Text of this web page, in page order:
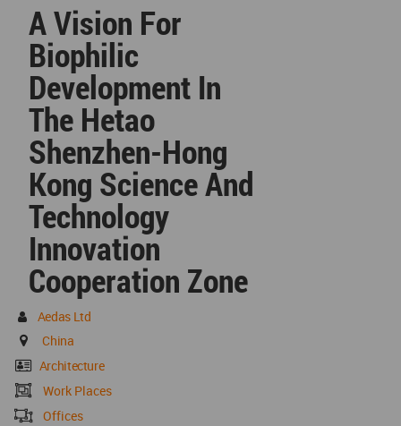
A Vision For
Biophilic
Development In
The Hetao
Shenzhen-Hong
Kong Science And
Technology
Innovation
Cooperation Zone
Aedas Ltd
China
Architecture
Work Places
Offices